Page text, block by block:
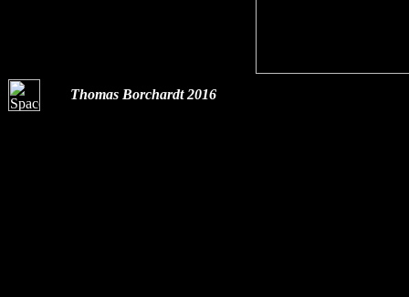
Thomas Borchardt 2016